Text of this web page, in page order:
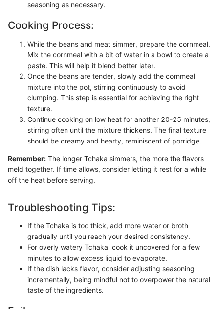
seasoning as necessary.
Cooking Process:
While the beans and meat simmer, prepare the cornmeal.
Mix the cornmeal with a bit of water in a bowl to create a
paste. This will help it blend better later.
Once the beans are tender, slowly add the cornmeal
mixture into the pot, stirring continuously to avoid
clumping. This step is essential for achieving the right
texture.
Continue cooking on low heat for another 20-25 minutes,
stirring often until the mixture thickens. The final texture
should be creamy and hearty, reminiscent of porridge.
Remember: The longer Tchaka simmers, the more the flavors
meld together. If time allows, consider letting it rest for a while
off the heat before serving.
Troubleshooting Tips:
If the Tchaka is too thick, add more water or broth
gradually until you reach your desired consistency.
For overly watery Tchaka, cook it uncovered for a few
minutes to allow excess liquid to evaporate.
If the dish lacks flavor, consider adjusting seasoning
incrementally, being mindful not to overpower the natural
taste of the ingredients.